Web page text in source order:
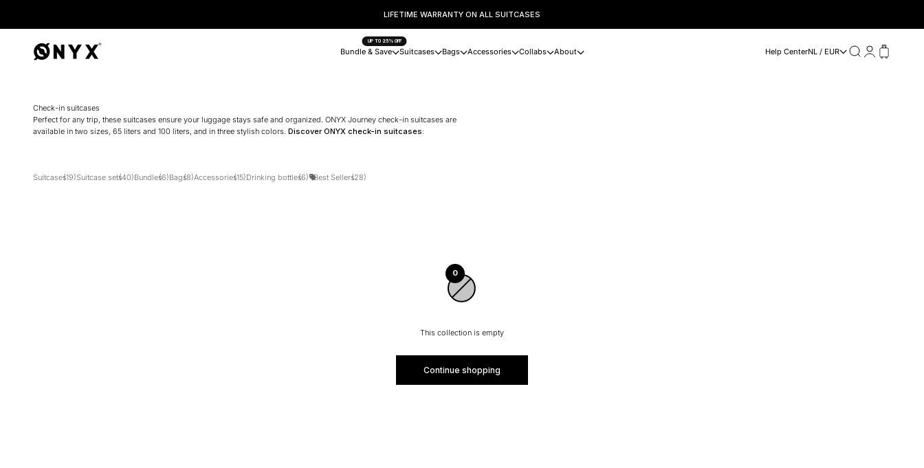
LIFETIME WARRANTY ON ALL SUITCASES
UP TO 25% OFF
Bundle & Save Suitcases Bags Accessories Collabs About
Onyx Help CenterNL / EUR SearchLoginCart
Check-in suitcases
Perfect for any trip, these suitcases ensure your luggage stays safe and organized. ONYX Journey check-in suitcases are
available in two sizes, 65 liters and 100 liters, and in three stylish colors. Discover ONYX check-in suitcases:
Suitcases(19)Suitcase sets(40)Bundles(6)Bags(8)Accessories(15)Drinking bottles(6) Best Sellers(28)
0
This collection is empty
Continue shopping